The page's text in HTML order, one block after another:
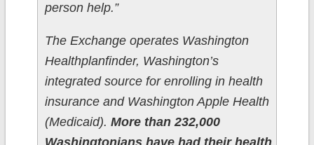
person help.”
The Exchange operates Washington
Healthplanfinder, Washington’s
integrated source for enrolling in health
insurance and Washington Apple Health
(Medicaid). More than 232,000